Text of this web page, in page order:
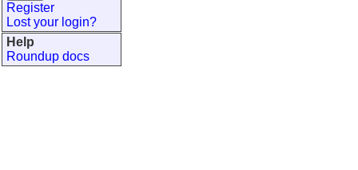
Register
Lost your login?
Help
Roundup docs